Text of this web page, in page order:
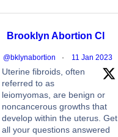
Brooklyn Abortion Cl
@bklynabortion · 11 Jan 2023
Uterine fibroids, often
referred to as
leiomyomas, are benign or
noncancerous growths that
develop within the uterus. Get
all your questions answered